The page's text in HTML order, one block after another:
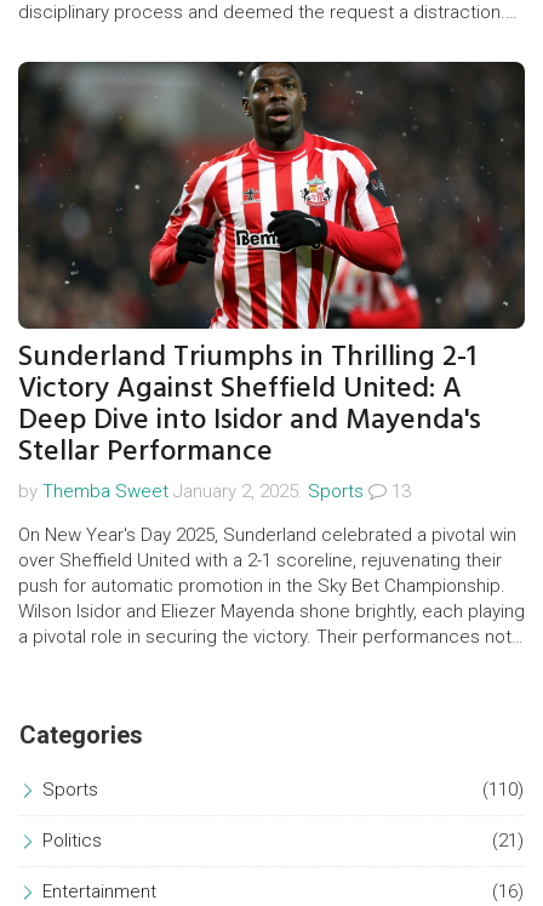
disciplinary process and deemed the request a distraction.
pursue the matter in court after the ANC's refusal to comply
by the deadline.
Sunderland Triumphs in Thrilling 2-1
Victory Against Sheffield United: A
Deep Dive into Isidor and Mayenda's
Stellar Performance
by Themba Sweet January 2, 2025. Sports
13
On New Year's Day 2025, Sunderland celebrated a pivotal win
over Sheffield United with a 2-1 scoreline, rejuvenating their
push for automatic promotion in the Sky Bet Championship.
Wilson Isidor and Eliezer Mayenda shone brightly, each playing
a pivotal role in securing the victory. Their performances not
Categories
Sports (110)
Politics (21)
Entertainment (16)